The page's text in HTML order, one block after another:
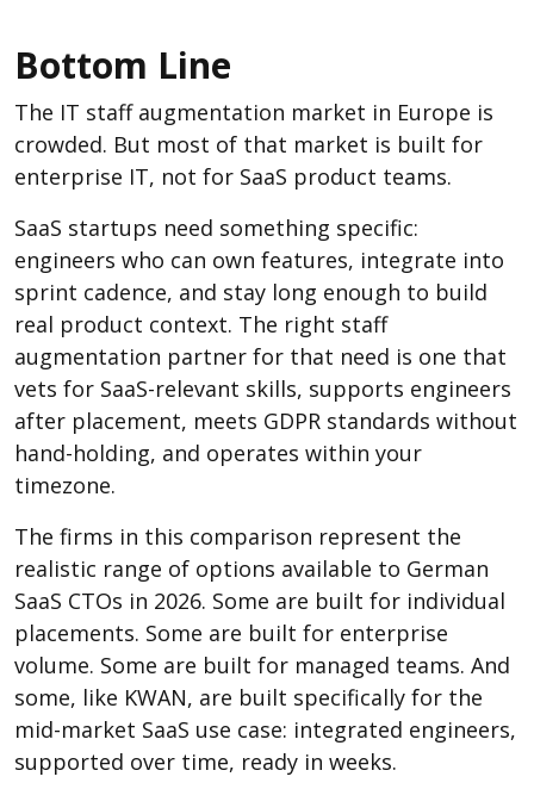
Bottom Line
The IT staff augmentation market in Europe is
crowded. But most of that market is built for
enterprise IT, not for SaaS product teams.
SaaS startups need something specific:
engineers who can own features, integrate into
sprint cadence, and stay long enough to build
real product context. The right staff
augmentation partner for that need is one that
vets for SaaS-relevant skills, supports engineers
after placement, meets GDPR standards without
hand-holding, and operates within your
timezone.
The firms in this comparison represent the
realistic range of options available to German
SaaS CTOs in 2026. Some are built for individual
placements. Some are built for enterprise
volume. Some are built for managed teams. And
some, like KWAN, are built specifically for the
mid-market SaaS use case: integrated engineers,
supported over time, ready in weeks.